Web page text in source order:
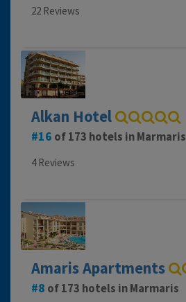
22 Reviews
Alkan Hotel
16 of 173 hotels in Marmaris
4 Reviews
Amaris Apartments
8 of 173 hotels in Marmaris